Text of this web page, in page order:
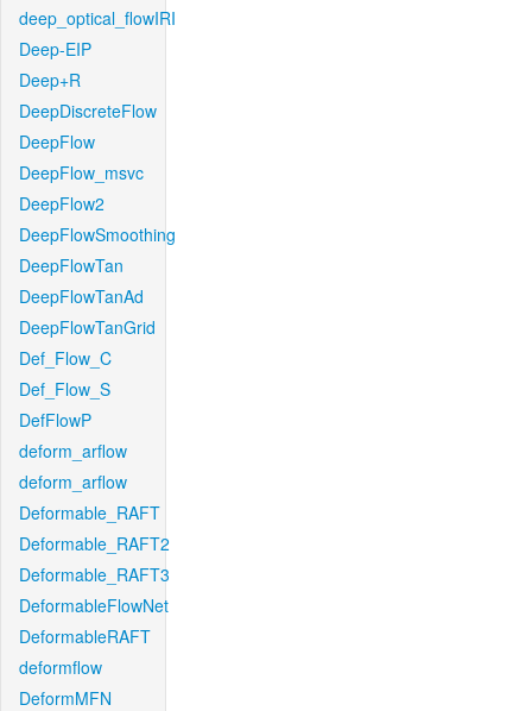
deep_optical_flowIRI
Deep-EIP
Deep+R
DeepDiscreteFlow
DeepFlow
DeepFlow_msvc
DeepFlow2
DeepFlowSmoothing
DeepFlowTan
DeepFlowTanAd
DeepFlowTanGrid
Def_Flow_C
Def_Flow_S
DefFlowP
deform_arflow
deform_arflow
Deformable_RAFT
Deformable_RAFT2
Deformable_RAFT3
DeformableFlowNet
DeformableRAFT
deformflow
DeformMFN